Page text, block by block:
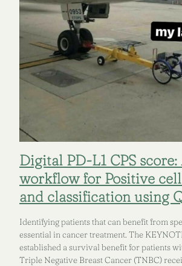
Digital PD-L1 CPS score:
workflow for Positive
and classification using
Identifying patients that can benefit from
essential in cancer treatment. The
established a survival benefit for patients
Triple Negative Breast Cancer (TNBC)